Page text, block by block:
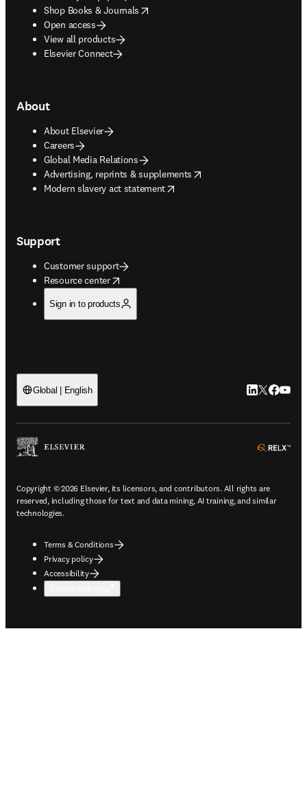
Shop Books & Journals
opens in new tab/window
Open access
View all products
Elsevier Connect
About
About Elsevier
Careers
Global Media Relations
Advertising, reprints & supplements
opens in new tab/window
Modern slavery act statement
opens in new tab/window
Support
Customer support
Resource center
opens in new tab/window
Sign in to products
Global | English LinkedIn
Twitter
Copyright © 2026 Elsevier, its licensors, and contributors. All rights are
reserved, including those for text and data mining, AI training, and similar
technologies.
Terms & Conditions
Privacy policy
Accessibility